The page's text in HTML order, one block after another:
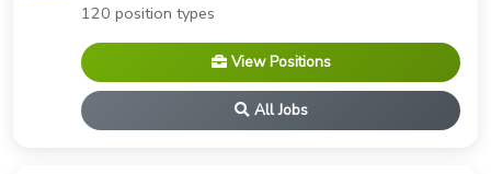
120 position types
View Positions
All Jobs